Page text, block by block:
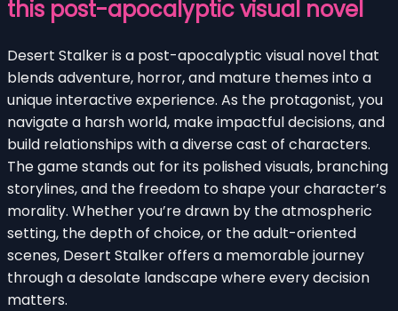
this post-apocalyptic visual novel
Desert Stalker is a post-apocalyptic visual novel that
blends adventure, horror, and mature themes into a
unique interactive experience. As the protagonist, you
navigate a harsh world, make impactful decisions, and
build relationships with a diverse cast of characters.
The game stands out for its polished visuals, branching
storylines, and the freedom to shape your character’s
morality. Whether you’re drawn by the atmospheric
setting, the depth of choice, or the adult-oriented
scenes, Desert Stalker offers a memorable journey
through a desolate landscape where every decision
matters.